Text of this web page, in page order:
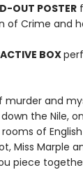
OUT POSTER
of Crime and
BOX
murder and
the Nile,
of
Miss Marple
piece